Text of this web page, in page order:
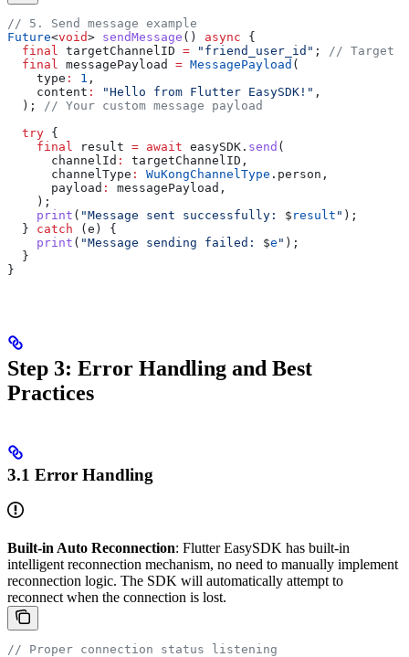
// 5. Send message example
Future<void> sendMessage () async {
  final
targetChannelID = "friend_user_id" ;
// Target
  final
messagePayload = MessagePayload (
    type
: 1 ,
    content
: "Hello from Flutter EasySDK!" ,
  );
// Your custom message payload
  try
{
    final
result = await easySDK. send (
      channelId
:
targetChannelID,
      channelType
: WuKongChannelType .person,
      payload
:
messagePayload,
    );
    print
( "Message sent successfully: $ result " );
  }
catch (e) {
    print
( "Message sending failed: $e " );
  }
}
Step 3: Error Handling and Best
Practices
3.1 Error Handling
Built-in Auto Reconnection: Flutter EasySDK has built-in
intelligent reconnection mechanism, no need to manually implement
reconnection logic. The SDK will automatically attempt to
reconnect when the connection is lost.
// Proper connection status listening